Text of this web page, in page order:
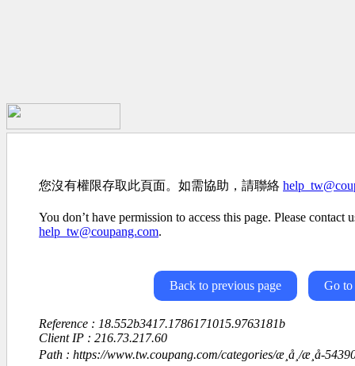
您沒有權限存取此頁面。如需協助，請聯絡
You don’t have permission to access this page. Please contact
help_tw@coupang.com.
Back to previous page Go to
Reference : 18.552b3417.1786171015.9763181b
Client IP : 216.73.217.60
Path : https://www.tw.coupang.com/categories/æ¸å­¸/æ¸å­-